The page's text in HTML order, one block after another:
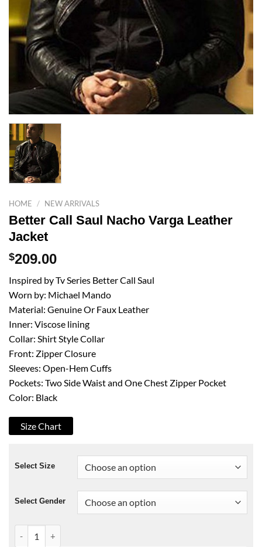
HOME / NEW ARRIVALS
Better Call Saul Nacho Varga Leather
Jacket
$209.00
Inspired by Tv Series Better Call Saul
Worn by: Michael Mando
Material: Genuine Or Faux Leather
Inner: Viscose lining
Collar: Shirt Style Collar
Front: Zipper Closure
Sleeves: Open-Hem Cuffs
Pockets: Two Side Waist and One Chest Zipper Pocket
Color: Black
Size Chart
Select Size
Select Gender